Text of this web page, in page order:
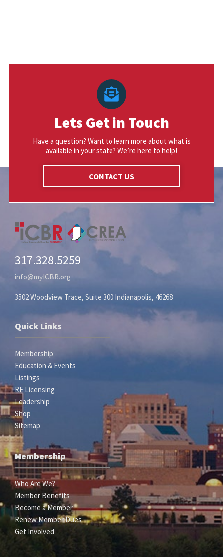
Lets Get in Touch
Have a question? Want to learn more about what is
available in your state? We’re here to help!
CONTACT US
317.328.5259
info@myICBR.org
3502 Woodview Trace, Suite 300 Indianapolis, 46268
Quick Links
Membership
Education & Events
Listings
RE Licensing
Leadership
Shop
Sitemap
Membership
Who Are We?
Member Benefits
Become a Member
Renew Member Dues
Get Involved